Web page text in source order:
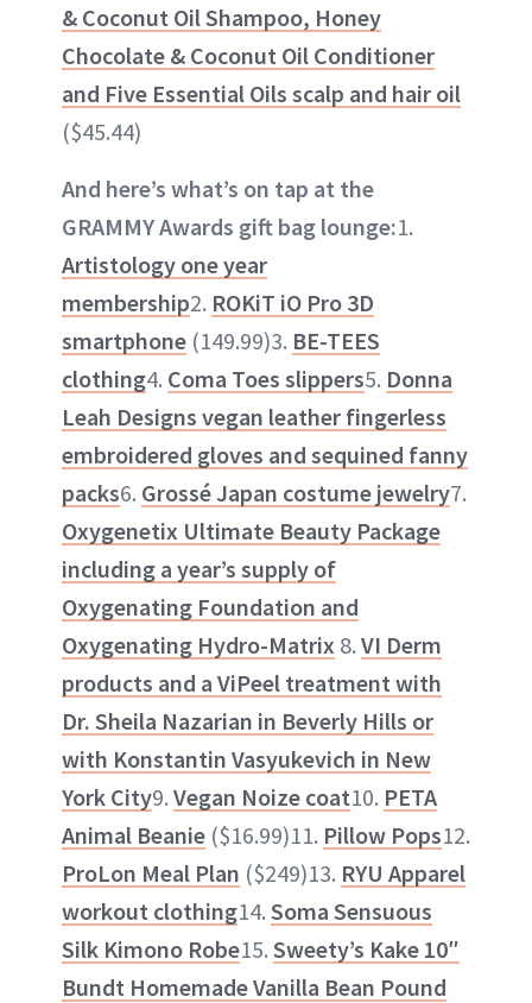
& Coconut Oil Shampoo, Honey
Chocolate & Coconut Oil Conditioner
and Five Essential Oils scalp and hair oil
($45.44)
And here’s what’s on tap at the
GRAMMY Awards gift bag lounge:1.
Artistology one year
membership2. ROKiT iO Pro 3D
smartphone (149.99)3. BE-TEES
clothing4. Coma Toes slippers5. Donna
Leah Designs vegan leather fingerless
embroidered gloves and sequined fanny
packs6. Grossé Japan costume jewelry7.
Oxygenetix Ultimate Beauty Package
including a year’s supply of
Oxygenating Foundation and
Oxygenating Hydro-Matrix 8. VI Derm
products and a ViPeel treatment with
Dr. Sheila Nazarian in Beverly Hills or
with Konstantin Vasyukevich in New
York City9. Vegan Noize coat10. PETA
Animal Beanie ($16.99)11. Pillow Pops12.
ProLon Meal Plan ($249)13. RYU Apparel
workout clothing14. Soma Sensuous
Silk Kimono Robe15. Sweety’s Kake 10″
Bundt Homemade Vanilla Bean Pound